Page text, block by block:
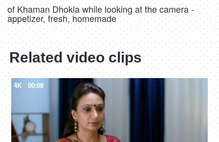
of Khaman Dhokla while looking at the camera -
appetizer, fresh, homemade
Related video clips
4K 00:08